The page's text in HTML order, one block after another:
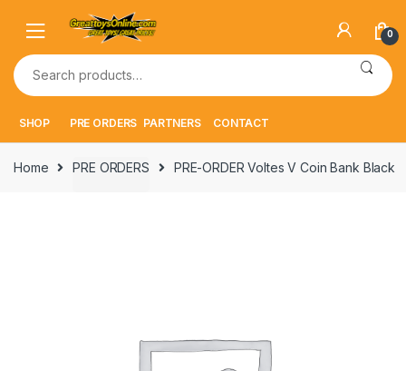
navigation
content
0
Search
for:
SHOP PRE ORDERS PARTNERS CONTACT
Home PRE ORDERS PRE-ORDER Voltes V Coin Bank Black